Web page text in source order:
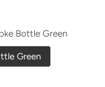
Bottle Green
Green